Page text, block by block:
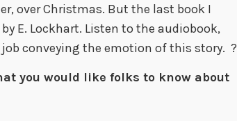
over Christmas. But the last book I
by E. Lockhart. Listen to the audiobook,
conveying the emotion of this story. ?
you would like folks to know about